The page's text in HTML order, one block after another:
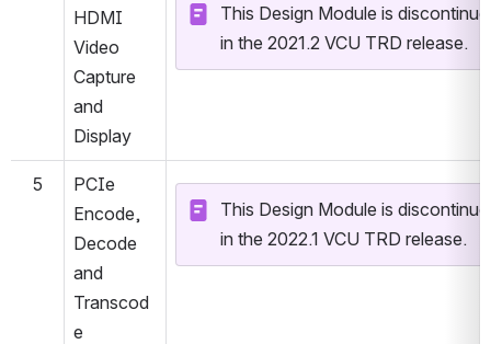
HDMI
Video
Capture
and
Display
This Design Module is
in the 2021.2 VCU TRD release.
5
PCIe
Encode,
Decode
and
Transcod
e
This Design Module is
in the 2022.1 VCU TRD release.